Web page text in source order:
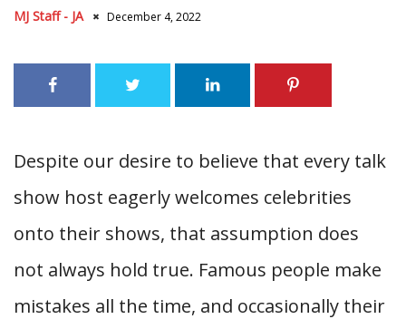
MJ Staff - JA December 4, 2022
Despite our desire to believe that every talk
show host eagerly welcomes celebrities
onto their shows, that assumption does
not always hold true. Famous people make
mistakes all the time, and occasionally their